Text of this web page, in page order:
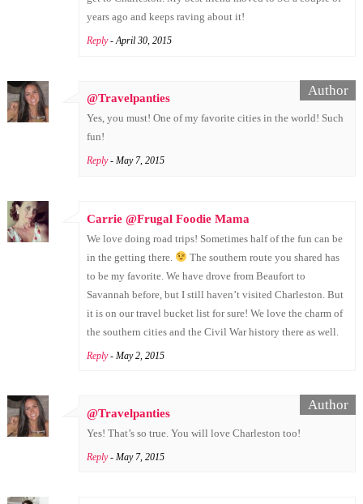
years ago and keeps raving about it!
Reply - April 30, 2015
@Travelpanties
Yes, you must! One of my favorite cities in the world! Such
fun!
Reply - May 7, 2015
Carrie @Frugal Foodie Mama
We love doing road trips! Sometimes half of the fun can be
in the getting there.
The southern route you shared has
to be my favorite. We have drove from Beaufort to
Savannah before, but I still haven’t visited Charleston. But
it is on our travel bucket list for sure! We love the charm of
the southern cities and the Civil War history there as well.
Reply - May 2, 2015
@Travelpanties
Yes! That’s so true. You will love Charleston too!
Reply - May 7, 2015